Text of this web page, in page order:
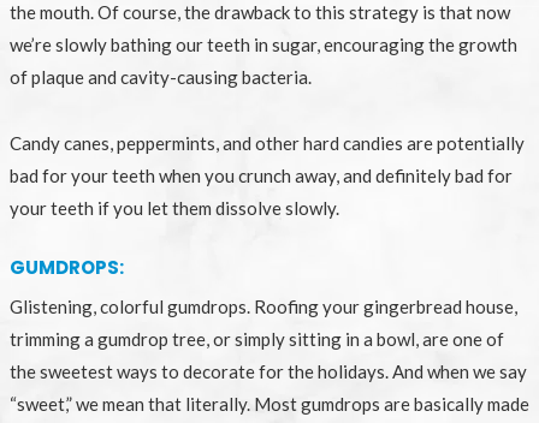
the mouth. Of course, the drawback to this strategy is that now
we’re slowly bathing our teeth in sugar, encouraging the growth
of plaque and cavity-causing bacteria.
Candy canes, peppermints, and other hard candies are potentially
bad for your teeth when you crunch away, and definitely bad for
your teeth if you let them dissolve slowly.
GUMDROPS:
Glistening, colorful gumdrops. Roofing your gingerbread house,
trimming a gumdrop tree, or simply sitting in a bowl, are one of
the sweetest ways to decorate for the holidays. And when we say
“sweet,” we mean that literally. Most gumdrops are basically made